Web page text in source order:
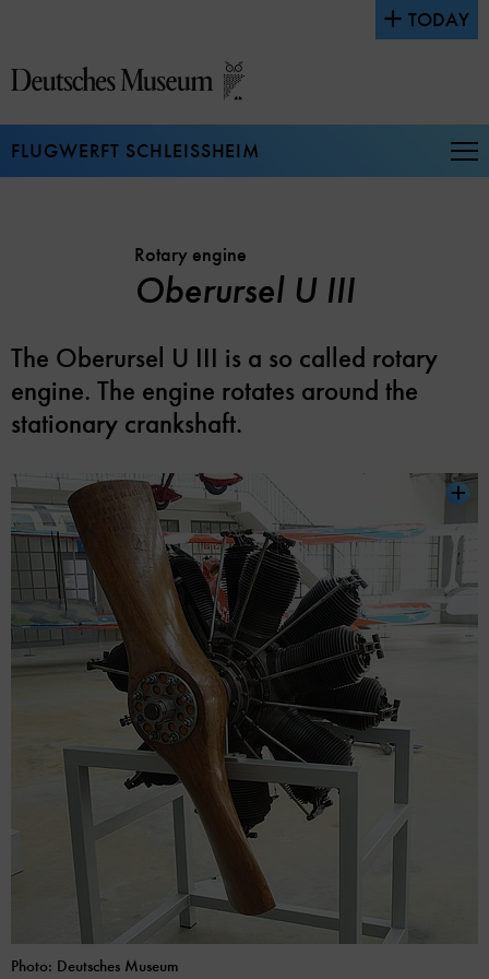
to
the
page
contents
TODAY
FLUGWERFT SCHLEISSHEIM
Rotary engine
Oberursel U III
The Oberursel U III is a so called rotary
engine. The engine rotates around the
stationary crankshaft.
Photo: Deutsches Museum